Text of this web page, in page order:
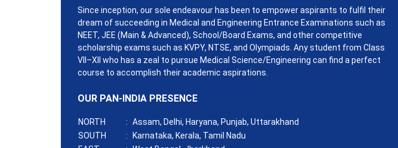
Since inception, our sole endeavour has been to empower aspirants to fulfil their
dream of succeeding in Medical and Engineering Entrance Examinations such as
NEET, JEE (Main & Advanced), School/Board Exams, and other competitive
scholarship exams such as KVPY, NTSE, and Olympiads. Any student from Class
VII–XII who has a zeal to pursue Medical Science/Engineering can find a perfect
course to accomplish their academic aspirations.
OUR PAN-INDIA PRESENCE
NORTH : Assam, Delhi, Haryana, Punjab, Uttarakhand
SOUTH
:
Karnataka, Kerala, Tamil Nadu